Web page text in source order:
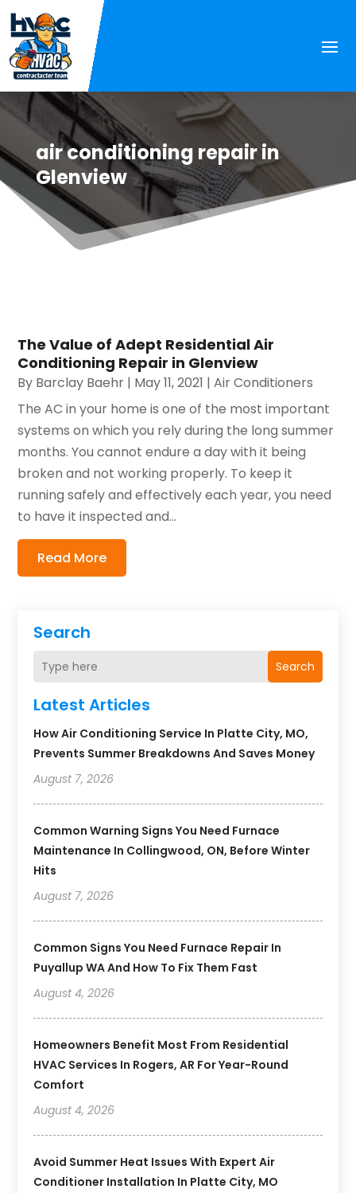
air conditioning repair in
Glenview
Search
Search
Latest Articles
How Air Conditioning Service In Platte City, MO,
Prevents Summer Breakdowns And Saves Money
August 7, 2026
Common Warning Signs You Need Furnace
Maintenance In Collingwood, ON, Before Winter
Hits
August 7, 2026
Common Signs You Need Furnace Repair In
Puyallup WA And How To Fix Them Fast
August 4, 2026
Homeowners Benefit Most From Residential
HVAC Services In Rogers, AR For Year-Round
Comfort
August 4, 2026
Avoid Summer Heat Issues With Expert Air
Conditioner Installation In Platte City, MO
The Value of Adept Residential Air
Conditioning Repair in Glenview
By Barclay Baehr | May 11, 2021 |Air Conditioners
The AC in your home is one of the most important
systems on which you rely during the long summer
months. You cannot endure a day with it being
broken and not working properly. To keep it
running safely and effectively each year, you need
to have it inspected and...
Read More